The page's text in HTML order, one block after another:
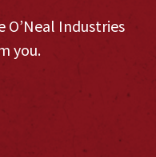
O’Neal Industries
you.